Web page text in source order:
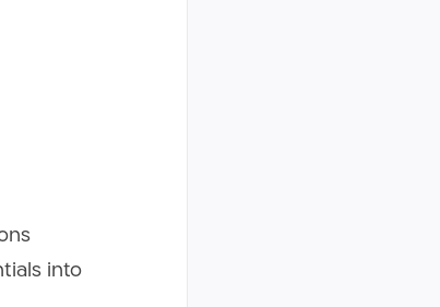
into